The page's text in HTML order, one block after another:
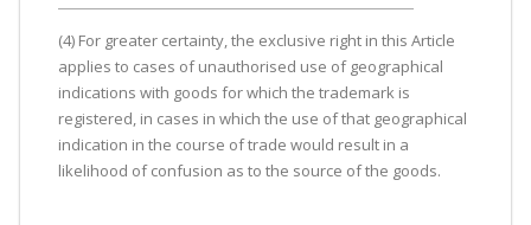
(4) For greater certainty, the exclusive right in this Article
applies to cases of unauthorised use of geographical
indications with goods for which the trademark is
registered, in cases in which the use of that geographical
indication in the course of trade would result in a
likelihood of confusion as to the source of the goods.